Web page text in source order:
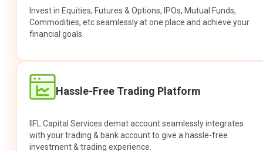
Invest in Equities, Futures & Options, IPOs, Mutual Funds,
Commodities, etc seamlessly at one place and achieve your
financial goals.
Hassle-Free Trading Platform
IIFL Capital Services demat account seamlessly integrates
with your trading & bank account to give a hassle-free
investment & trading experience.